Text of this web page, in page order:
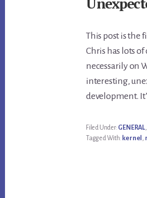
This post is the
Chris has lots
necessarily on
interesting,
development.
Filed Under: GENERAL,
Tagged With: kernel ,